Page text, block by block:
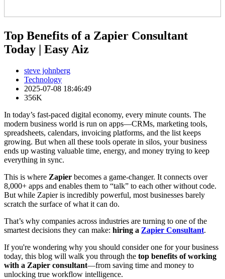
Top Benefits of a Zapier Consultant
Today | Easy Aiz
steve johnberg
Technology
2025-07-08 18:46:49
356K
In today’s fast-paced digital economy, every minute counts. The
modern business world is run on apps—CRMs, marketing tools,
spreadsheets, calendars, invoicing platforms, and the list keeps
growing. But when all these tools operate in silos, your business
ends up wasting valuable time, energy, and money trying to keep
everything in sync.
This is where Zapier becomes a game-changer. It connects over
8,000+ apps and enables them to “talk” to each other without code.
But while Zapier is incredibly powerful, most businesses barely
scratch the surface of what it can do.
That’s why companies across industries are turning to one of the
smartest decisions they can make: hiring a Zapier Consultant.
If you're wondering why you should consider one for your business
today, this blog will walk you through the top benefits of working
with a Zapier consultant—from saving time and money to
unlocking true workflow intelligence.